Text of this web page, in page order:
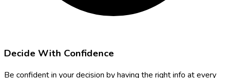
Decide With Confidence
Be confident in your decision by having the right info at every